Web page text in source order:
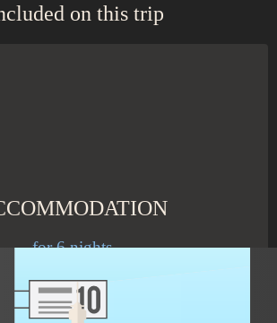
on this trip
for 6 nights
private room.